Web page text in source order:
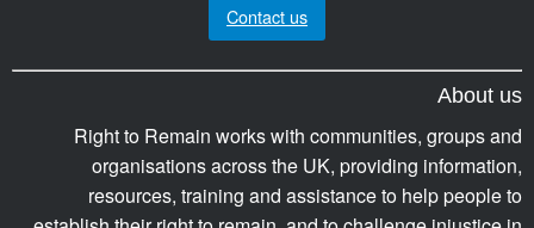
Contact us
About us
Right to Remain works with communities, groups and
organisations across the UK, providing information,
resources, training and assistance to help people to